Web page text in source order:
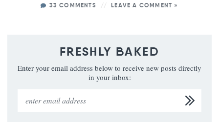
33 COMMENTS
LEAVE A COMMENT »
FRESHLY BAKED
Enter your email address below to receive new posts directly
in your inbox: